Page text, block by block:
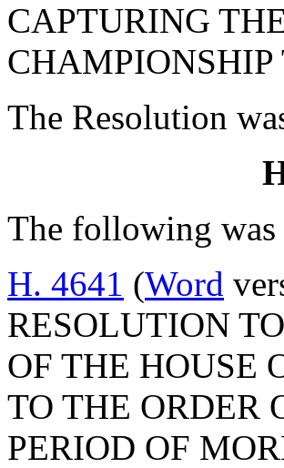
CAPTURING
The Resolution
The following
H. 4641 (Word
RESOLUTION
OF THE HOUSE
TO THE ORDER
PERIOD OF